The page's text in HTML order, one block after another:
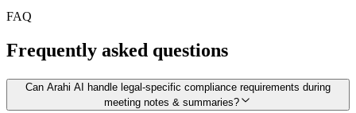
FAQ
Frequently asked questions
Can Arahi AI handle legal-specific compliance requirements during
meeting notes & summaries?